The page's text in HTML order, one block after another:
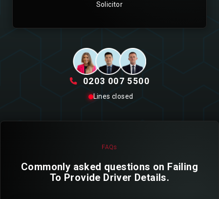
Solicitor
0203 007 5500
Lines closed
FAQs
Commonly asked questions on Failing
To Provide Driver Details.